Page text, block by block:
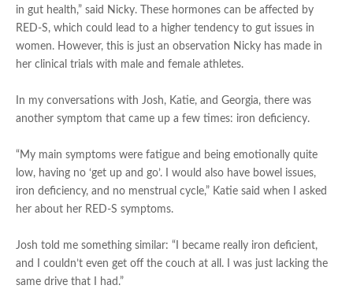
in gut health,” said Nicky. These hormones can be affected by
RED-S, which could lead to a higher tendency to gut issues in
women. However, this is just an observation Nicky has made in
her clinical trials with male and female athletes.
In my conversations with Josh, Katie, and Georgia, there was
another symptom that came up a few times: iron deficiency.
“My main symptoms were fatigue and being emotionally quite
low, having no ‘get up and go’. I would also have bowel issues,
iron deficiency, and no menstrual cycle,” Katie said when I asked
her about her RED-S symptoms.
Josh told me something similar: “I became really iron deficient,
and I couldn’t even get off the couch at all. I was just lacking the
same drive that I had.”